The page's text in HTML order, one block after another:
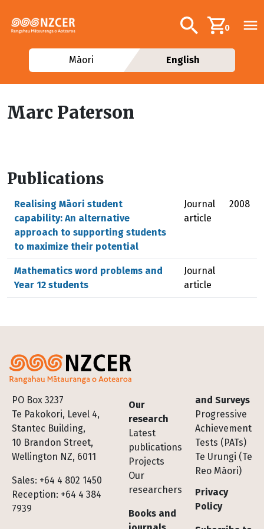
Additional
Search0
Māori English
Marc Paterson
Publications
Realising Māori student
capability: An alternative
approach to supporting students
to maximize their potential
Journal
article
2008
Mathematics word problems and
Year 12 students
Journal
article
PO Box 3237
Te Pakokori, Level 4,
Stantec Building,
10 Brandon Street,
Wellington NZ, 6011
Sales: +64 4 802 1450
Reception: +64 4 384
7939
Footer
Our
research
Latest
publications
Projects
Our
researchers
Books and
and Surveys
Progressive
Achievement
Tests (PATs)
Te Urungi (Te
Reo Māori)
Privacy
Policy